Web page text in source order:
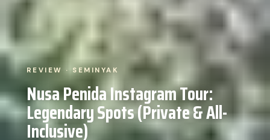
REVIEW · SEMINYAK
Nusa Penida Instagram Tour:
Legendary Spots (Private & All-
Inclusive)